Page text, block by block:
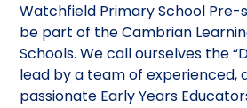
Watchfield Primary School Pre-
be part of the Cambrian
Schools. We call ourselves the
lead by a team of experienced,
passionate Early Years